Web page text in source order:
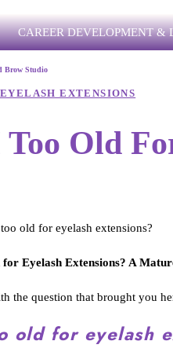
CAREER DEVELOPMENT &
Brow Studio
EXTENSIONS
Old
Eyelash Extensions? A
the question that brought you
old for eyelash